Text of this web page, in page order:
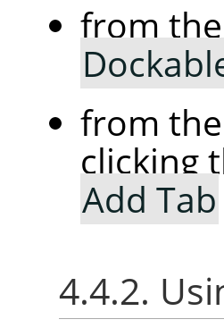
from
from
clicking
Add Tab
4.4.2.